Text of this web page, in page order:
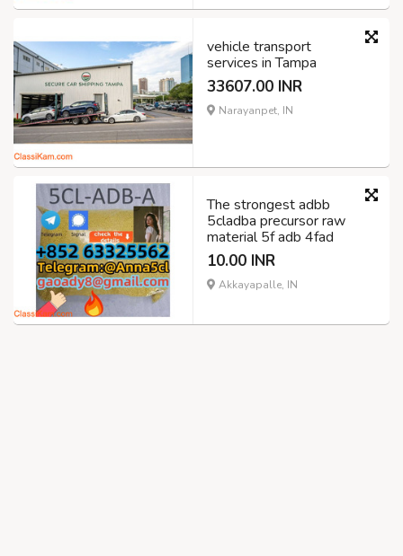
vehicle transport
services in Tampa
33607.00 INR
Narayanpet, IN
The strongest adbb
5cladba precursor raw
material 5f adb 4fad
10.00 INR
Akkayapalle, IN